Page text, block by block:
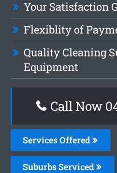
Your Satisfaction
Flexiblity of
Quality Cleaning
Equipment
Call Now
Services Offered
Suburbs Serviced